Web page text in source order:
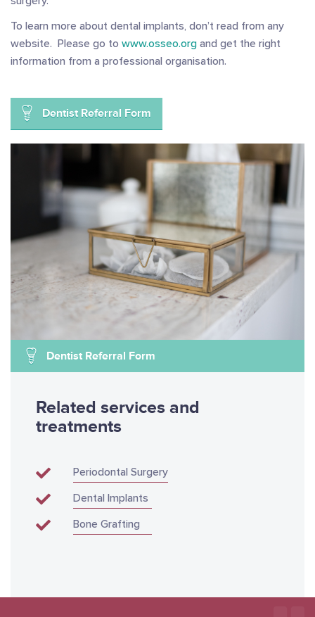
To learn more about dental implants, don’t read from any
website. Please go to www.osseo.org and get the right
information from a professional organisation.
Dentist Referral Form
Dentist Referral Form
Related services and
treatments
Periodontal Surgery
Dental Implants
Bone Grafting